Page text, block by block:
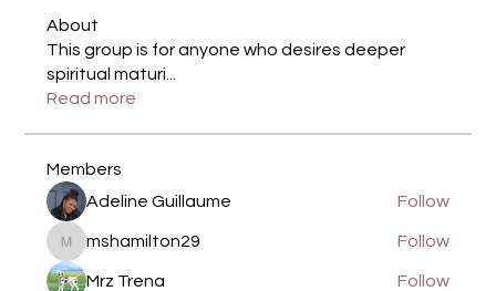
About
This group is for anyone who desires deeper
spiritual maturi
Read more
Members
Adeline Guillaume
Follow
mshamilton29
mshamilton29 Follow
Mrz Trena Follow